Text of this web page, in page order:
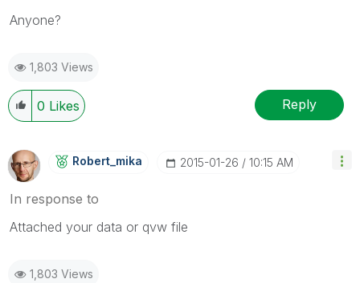
Anyone?
1,803 Views
0 Likes Reply
Robert_mika ‎2015-01-26 10:15 AM
In response to
Attached your data or qvw file
1,803 Views